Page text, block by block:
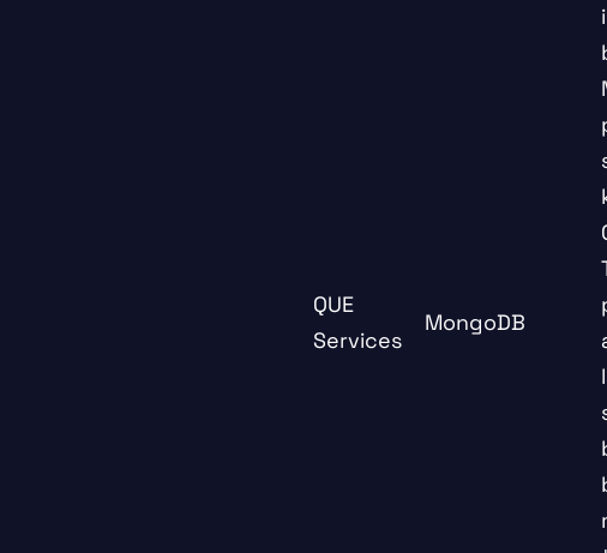
QUE
Services
MongoDB